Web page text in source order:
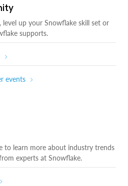
up your Snowflake skill set or
supports.
events
to learn more about industry trends
experts at Snowflake.